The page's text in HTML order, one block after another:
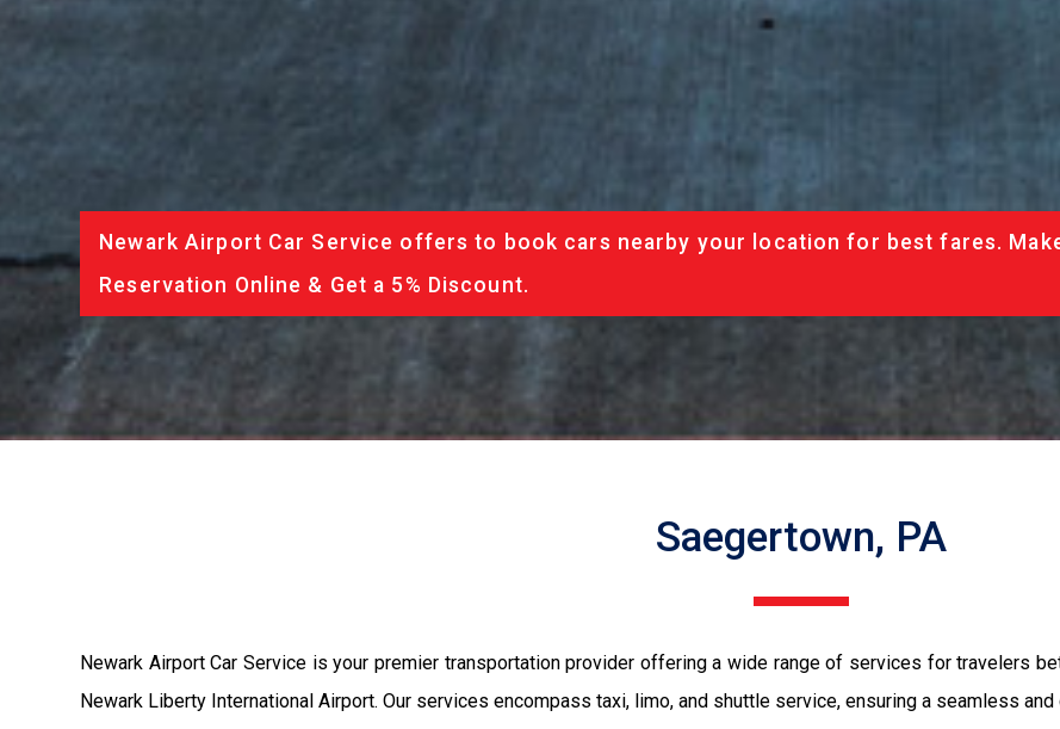
Newark Airport Car Service offers to book cars nearby your location for best fares.
Reservation Online & Get a 5% Discount.
Saegertown, PA
Newark Airport Car Service is your premier transportation provider offering a wide range of services for travelers
Newark Liberty International Airport. Our services encompass taxi, limo, and shuttle service, ensuring a seamless